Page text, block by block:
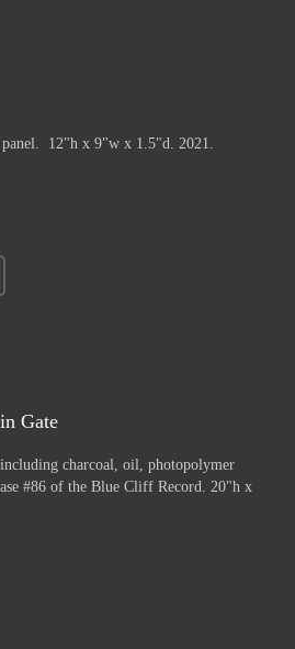
panel. 12"h x 9"w x 1.5"d. 2021.
Gate
charcoal, oil, photopolymer
#86 of the Blue Cliff Record. 20"h x